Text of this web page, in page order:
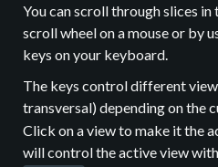
You can scroll through slices in
scroll wheel on a mouse or by
keys on your keyboard.
The keys control different
transversal) depending on the
Click on a view to make it the
will control the active view